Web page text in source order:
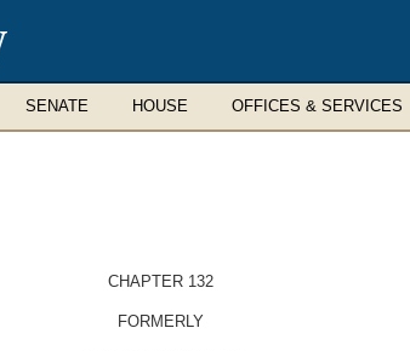
SENATE HOUSE OFFICES & SERVICES
CHAPTER 132
FORMERLY